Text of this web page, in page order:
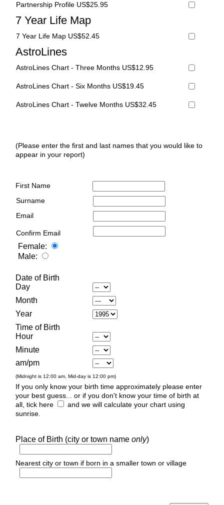
Partnership Profile US$25.95
7 Year Life Map
7 Year Life Map US$52.45
AstroLines
AstroLines Chart - Three Months US$12.95
AstroLines Chart - Six Months US$19.45
AstroLines Chart - Twelve Months US$32.45
(Please enter the first and last names that you would like to
appear in your report)
First Name
Surname
Email
Confirm Email
Female:
Male:
Date of Birth
Day
Month
Year
Time of Birth
Hour
Minute
am/pm
(Midnight is 12:00 am, Mid-day is 12:00 pm)
If you only know your birth time approximately please enter
your best guess... or if you don't know your time of birth at
all, tick here
and we will calculate your chart using
sunrise.
Place of Birth (city or town name only)
Nearest city or town if born in a smaller town or village